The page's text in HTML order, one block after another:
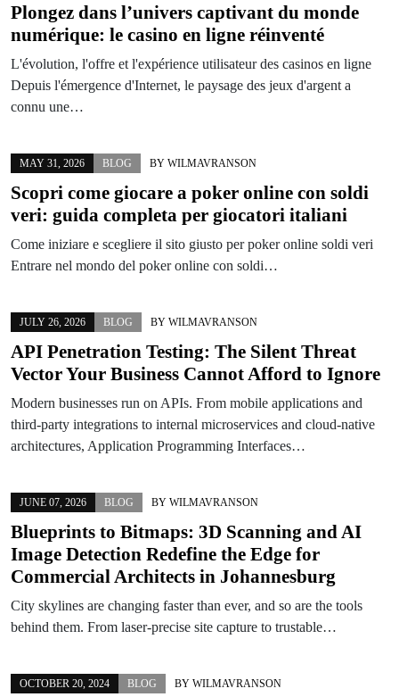
Plongez dans l’univers captivant du monde
numérique: le casino en ligne réinventé
L'évolution, l'offre et l'expérience utilisateur des casinos en ligne
Depuis l'émergence d'Internet, le paysage des jeux d'argent a
connu une…
MAY 31, 2026 BLOG BY WILMAVRANSON
Scopri come giocare a poker online con soldi
veri: guida completa per giocatori italiani
Come iniziare e scegliere il sito giusto per poker online soldi veri
Entrare nel mondo del poker online con soldi…
JULY 26, 2026 BLOG BY WILMAVRANSON
API Penetration Testing: The Silent Threat
Vector Your Business Cannot Afford to Ignore
Modern businesses run on APIs. From mobile applications and
third-party integrations to internal microservices and cloud-native
architectures, Application Programming Interfaces…
JUNE 07, 2026 BLOG BY WILMAVRANSON
Blueprints to Bitmaps: 3D Scanning and AI
Image Detection Redefine the Edge for
Commercial Architects in Johannesburg
City skylines are changing faster than ever, and so are the tools
behind them. From laser-precise site capture to trustable…
OCTOBER 20, 2024 BLOG BY WILMAVRANSON